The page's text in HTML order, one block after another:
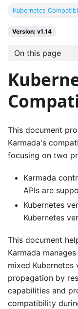
Kubernetes
Version: v1.14
On this page
This document
Karmada's
focusing on two
Karmada
APIs are
Kubernetes
Kubernetes
This document
Karmada
mixed Kubernetes
propagation by
capabilities and
compatibility